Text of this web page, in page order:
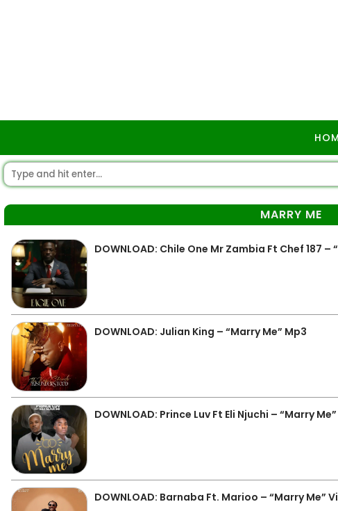
MARRY ME
DOWNLOAD: Chile One Mr Zambia Ft Chef 187 –
DOWNLOAD: Julian King – “Marry Me” Mp3
DOWNLOAD: Prince Luv Ft Eli Njuchi – “Marry
DOWNLOAD: Barnaba Ft. Marioo – “Marry Me”